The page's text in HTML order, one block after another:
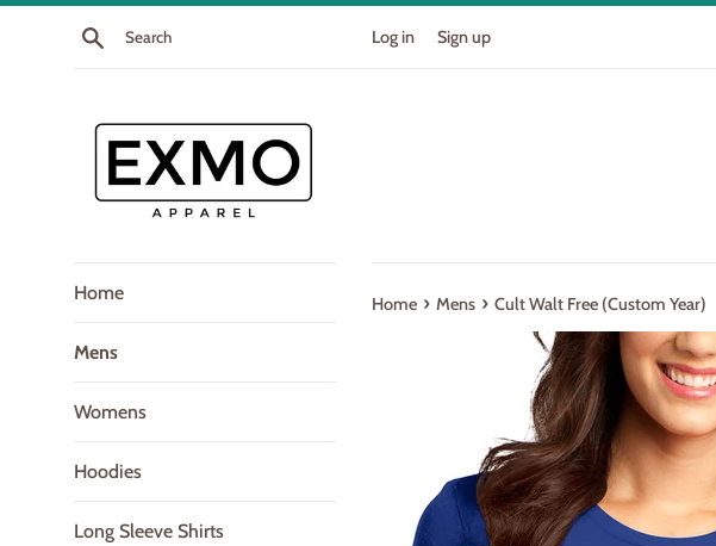
Skip
Search Log in Sign up
Home
Mens
Womens
Hoodies
Long Sleeve Shirts
Home › Mens › Cult Walt Free (Custom Year)